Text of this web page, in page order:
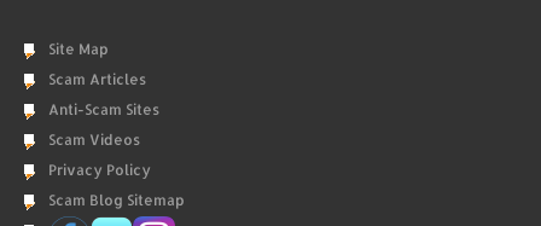
Site Map
Scam Articles
Anti-Scam Sites
Scam Videos
Privacy Policy
Scam Blog Sitemap